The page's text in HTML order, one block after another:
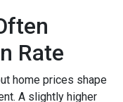
Rate
home prices shape
A slightly higher